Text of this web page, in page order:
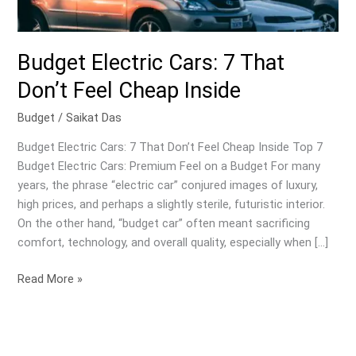
Budget Electric Cars: 7 That
Don’t Feel Cheap Inside
Budget /Saikat Das
Budget Electric Cars: 7 That Don’t Feel Cheap Inside Top 7
Budget Electric Cars: Premium Feel on a Budget For many
years, the phrase “electric car” conjured images of luxury,
high prices, and perhaps a slightly sterile, futuristic interior.
On the other hand, “budget car” often meant sacrificing
comfort, technology, and overall quality, especially when […]
Budget
Read More »